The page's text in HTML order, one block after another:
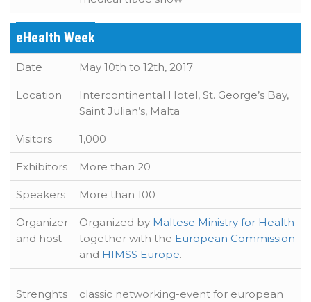
eHealth Week
Date May 10th to 12th, 2017
Location
Intercontinental Hotel, St. George’s Bay,
Saint Julian’s, Malta
Visitors 1,000
Exhibitors More than 20
Speakers More than 100
Organizer
and host
Organized by Maltese Ministry for Health
together with the European Commission
and HIMSS Europe.
Strenghts
classic networking-event for european